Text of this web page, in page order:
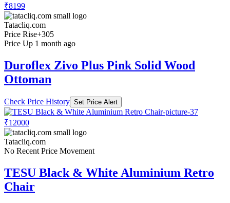
₹8199
Tatacliq.com
Price Rise+305
Price Up 1 month ago
Duroflex Zivo Plus Pink Solid Wood
Ottoman
Check Price History Set Price Alert
₹12000
Tatacliq.com
No Recent Price Movement
TESU Black & White Aluminium Retro
Chair